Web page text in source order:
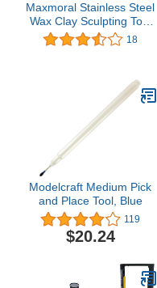
Maxmoral Stainless Steel
Wax Clay Sculpting Tool
Double-Sided Carving
DIY Tools
18
Modelcraft Medium Pick
and Place Tool, Blue
119
$20.24